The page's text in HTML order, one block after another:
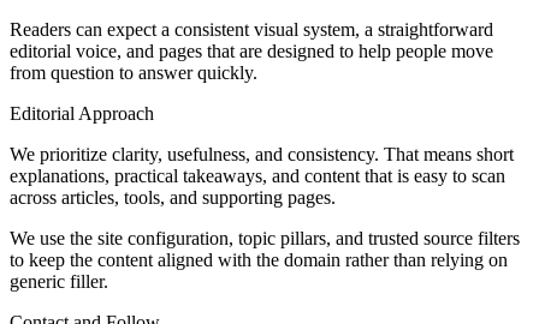
Readers can expect a consistent visual system, a straightforward
editorial voice, and pages that are designed to help people move
from question to answer quickly.
Editorial Approach
We prioritize clarity, usefulness, and consistency. That means short
explanations, practical takeaways, and content that is easy to scan
across articles, tools, and supporting pages.
We use the site configuration, topic pillars, and trusted source filters
to keep the content aligned with the domain rather than relying on
generic filler.